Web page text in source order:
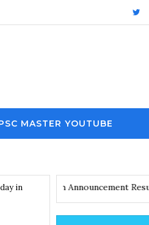
MASTER YOUTUBE
in Updates with Announcement